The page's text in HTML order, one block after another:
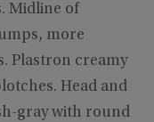
Midline of
more
Plastron creamy
Head and
gray with round